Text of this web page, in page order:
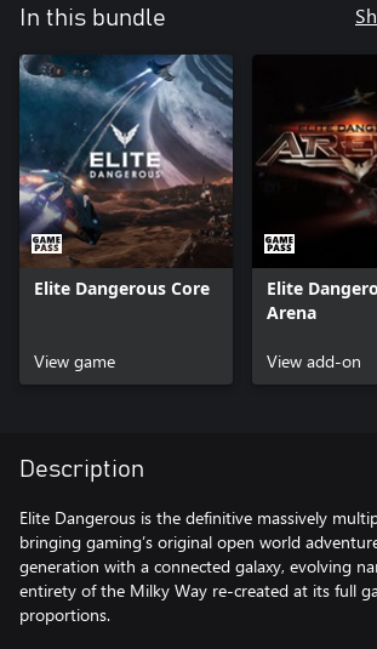
In this bundle
Elite Dangerous Core
View game
Elite
Arena
View add-on
Description
Elite Dangerous is the definitive massively
bringing gaming’s original open world
generation with a connected galaxy, evolving
entirety of the Milky Way re-created at its full
proportions.